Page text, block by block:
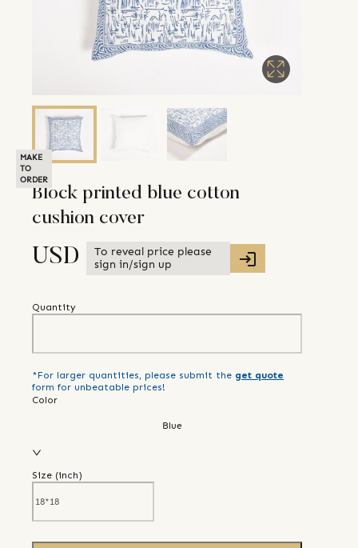
MAKE
TO
ORDER
Block printed blue cotton
cushion cover
USD
To reveal price please
sign in/sign up
Quantity
*For larger quantities, please submit the get quote
form for unbeatable prices!
Color
Blue
Size (inch)